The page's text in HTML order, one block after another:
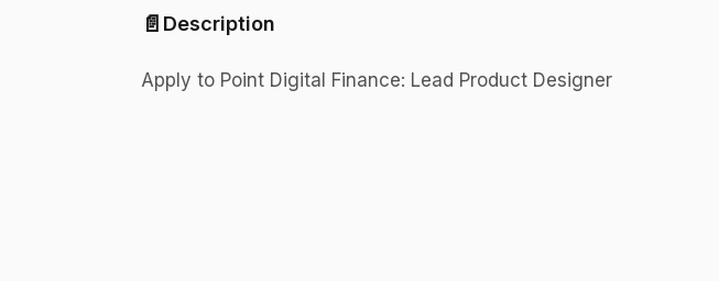
📄 Description
Apply to Point Digital Finance: Lead Product Designer